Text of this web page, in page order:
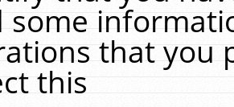
some
that you
this